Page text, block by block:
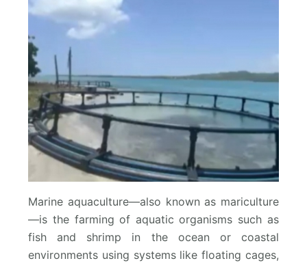
Marine aquaculture—also known as mariculture
—is the farming of aquatic organisms such as
fish and shrimp in the ocean or coastal
environments using systems like floating cages,